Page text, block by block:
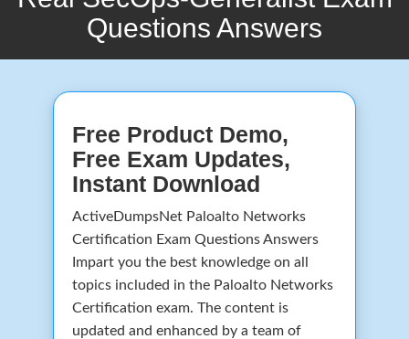
Questions Answers
Free Product Demo,
Free Exam Updates,
Instant Download
ActiveDumpsNet Paloalto Networks
Certification Exam Questions Answers
Impart you the best knowledge on all
topics included in the Paloalto Networks
Certification exam. The content is
updated and enhanced by a team of